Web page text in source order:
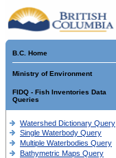
B.C. Home
Ministry of Environment
FIDQ - Fish Inventories Data
Queries
Watershed Dictionary Query
Single Waterbody Query
Multiple Waterbodies Query
Bathymetric Maps Query